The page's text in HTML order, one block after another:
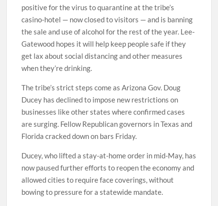
positive for the virus to quarantine at the tribe’s
casino-hotel — now closed to visitors — and is banning
the sale and use of alcohol for the rest of the year. Lee-
Gatewood hopes it will help keep people safe if they
get lax about social distancing and other measures
when they’re drinking.
The tribe’s strict steps come as Arizona Gov. Doug
Ducey has declined to impose new restrictions on
businesses like other states where confirmed cases
are surging. Fellow Republican governors in Texas and
Florida cracked down on bars Friday.
Ducey, who lifted a stay-at-home order in mid-May, has
now paused further efforts to reopen the economy and
allowed cities to require face coverings, without
bowing to pressure for a statewide mandate.